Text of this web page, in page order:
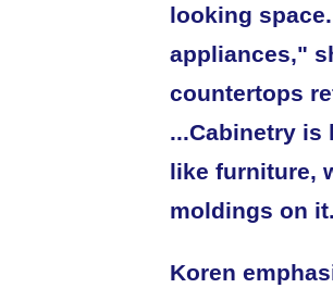
looking
appliances,"
countertops
...Cabinetry is
like furniture,
moldings on
Koren